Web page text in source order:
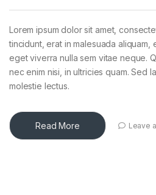
Lorem ipsum dolor sit amet,
tincidunt, erat in malesuada aliquam,
eget viverra nulla sem vitae neque.
nec enim nisi, in ultricies quam. Sed
molestie lectus.
Read More Leave